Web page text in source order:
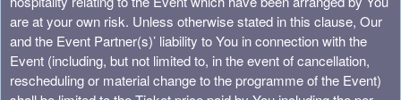
are at your own risk. Unless otherwise stated in this clause, Our
and the Event Partner(s)’ liability to You in connection with the
Event (including, but not limited to, in the event of cancellation,
rescheduling or material change to the programme of the Event)